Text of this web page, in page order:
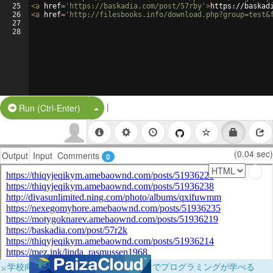
25
26
27
28
<a href= 'https://baskadia.com/post/57rby' >https://
<a href= 'http://filesbooks.info/
Run (Ctrl-Enter) Split Button!
|
Output Input Comments 0 (0.04 sec)
×学校向けに無料提供中！ブラウザだけでプログラミングが学べる